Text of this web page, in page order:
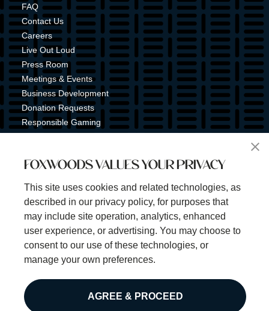
FAQ
Contact Us
Careers
Live Out Loud
Press Room
Meetings & Events
Business Development
Donation Requests
Responsible Gaming
Tribal Gaming Commission
Sign Up for Emails & Text Alerts
Subscribe
©2025 Foxwoods Resort Casino. All rights reserved.
Privacy Policy
FOXWOODS VALUES YOUR PRIVACY
This site uses cookies and related technologies, as
described in our privacy policy, for purposes that
may include site operation, analytics, enhanced
user experience, or advertising. You may choose to
consent to our use of these technologies, or
manage your own preferences.
AGREE & PROCEED